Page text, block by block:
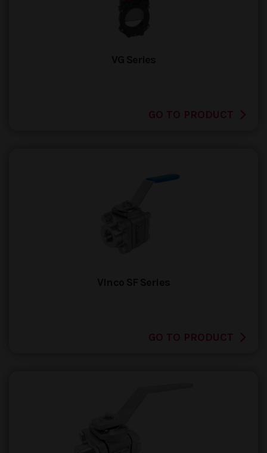
GO TO PRODUCT
GO TO PRODUCT